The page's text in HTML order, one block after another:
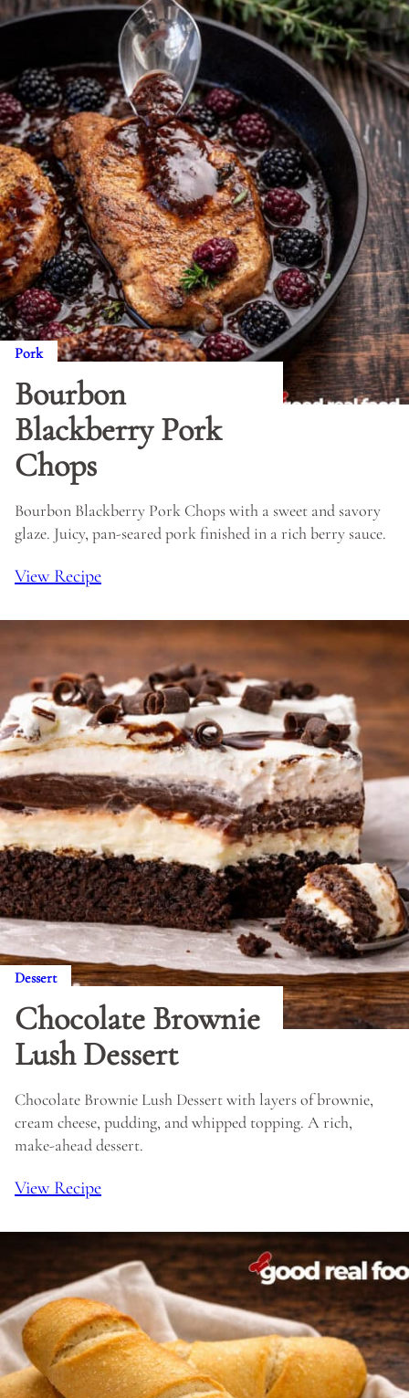
Pork
Bourbon
Blackberry Pork
Chops
Bourbon Blackberry Pork Chops with a sweet and savory
glaze. Juicy, pan-seared pork finished in a rich berry sauce.
View Recipe
Dessert
Chocolate Brownie
Lush Dessert
Chocolate Brownie Lush Dessert with layers of brownie,
cream cheese, pudding, and whipped topping. A rich,
make-ahead dessert.
View Recipe